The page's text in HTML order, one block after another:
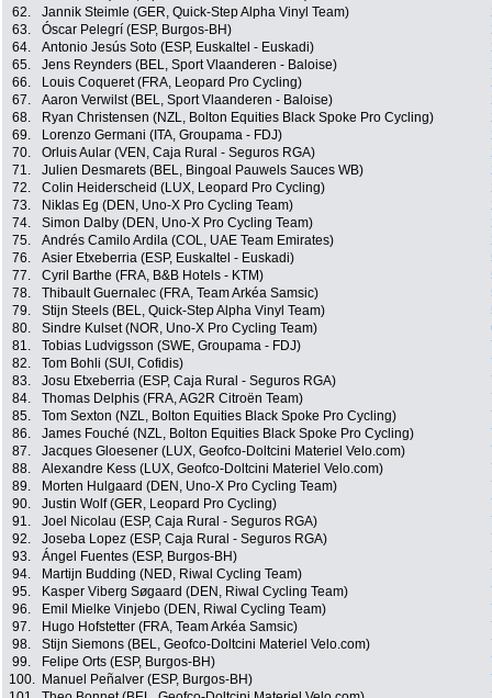
62.
Jannik Steimle (GER, Quick-Step Alpha Vinyl Team)
63.
Óscar Pelegrí (ESP, Burgos-BH)
64.
Antonio Jesús Soto (ESP, Euskaltel - Euskadi)
65.
Jens Reynders (BEL, Sport Vlaanderen - Baloise)
66.
Louis Coqueret (FRA, Leopard Pro Cycling)
67.
Aaron Verwilst (BEL, Sport Vlaanderen - Baloise)
68.
Ryan Christensen (NZL, Bolton Equities Black Spoke Pro Cycling)
69.
Lorenzo Germani (ITA, Groupama - FDJ)
70.
Orluis Aular (VEN, Caja Rural - Seguros RGA)
71.
Julien Desmarets (BEL, Bingoal Pauwels Sauces WB)
72.
Colin Heiderscheid (LUX, Leopard Pro Cycling)
73.
Niklas Eg (DEN, Uno-X Pro Cycling Team)
74.
Simon Dalby (DEN, Uno-X Pro Cycling Team)
75.
Andrés Camilo Ardila (COL, UAE Team Emirates)
76.
Asier Etxeberria (ESP, Euskaltel - Euskadi)
77.
Cyril Barthe (FRA, B&B Hotels - KTM)
78.
Thibault Guernalec (FRA, Team Arkéa Samsic)
79.
Stijn Steels (BEL, Quick-Step Alpha Vinyl Team)
80.
Sindre Kulset (NOR, Uno-X Pro Cycling Team)
81.
Tobias Ludvigsson (SWE, Groupama - FDJ)
82.
Tom Bohli (SUI, Cofidis)
83.
Josu Etxeberria (ESP, Caja Rural - Seguros RGA)
84.
Thomas Delphis (FRA, AG2R Citroën Team)
85.
Tom Sexton (NZL, Bolton Equities Black Spoke Pro Cycling)
86.
James Fouché (NZL, Bolton Equities Black Spoke Pro Cycling)
87.
Jacques Gloesener (LUX, Geofco-Doltcini Materiel Velo.com)
88.
Alexandre Kess (LUX, Geofco-Doltcini Materiel Velo.com)
89.
Morten Hulgaard (DEN, Uno-X Pro Cycling Team)
90.
Justin Wolf (GER, Leopard Pro Cycling)
91.
Joel Nicolau (ESP, Caja Rural - Seguros RGA)
92.
Joseba Lopez (ESP, Caja Rural - Seguros RGA)
93.
Ángel Fuentes (ESP, Burgos-BH)
94.
Martijn Budding (NED, Riwal Cycling Team)
95.
Kasper Viberg Søgaard (DEN, Riwal Cycling Team)
96.
Emil Mielke Vinjebo (DEN, Riwal Cycling Team)
97.
Hugo Hofstetter (FRA, Team Arkéa Samsic)
98.
Stijn Siemons (BEL, Geofco-Doltcini Materiel Velo.com)
99.
Felipe Orts (ESP, Burgos-BH)
100.
Manuel Peñalver (ESP, Burgos-BH)